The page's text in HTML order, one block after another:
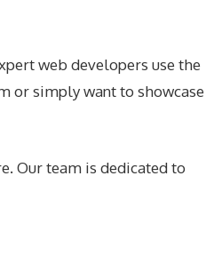
web developers use the
or simply want to showcase
Our team is dedicated to